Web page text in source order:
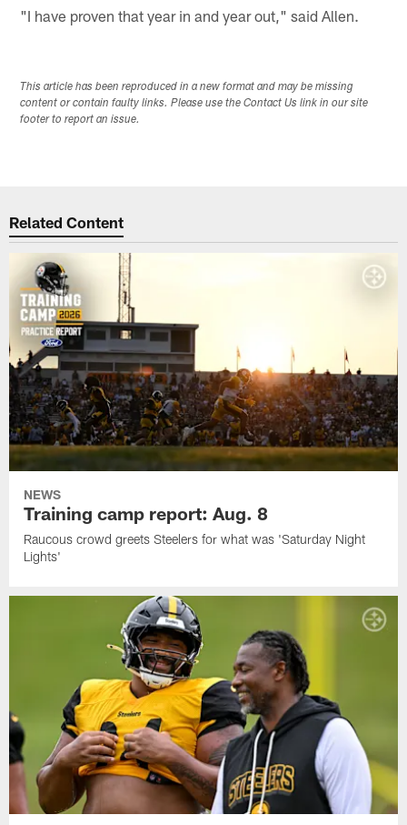
"I have proven that year in and year out," said Allen.
This article has been reproduced in a new format and may be missing
content or contain faulty links. Please use the Contact Us link in our site
footer to report an issue.
Related Content
NEWS
Training camp report: Aug. 8
Raucous crowd greets Steelers for what was 'Saturday Night
Lights'